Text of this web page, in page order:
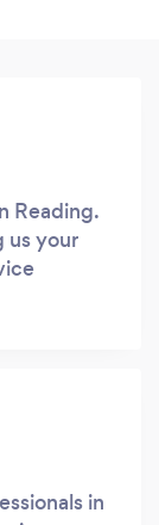
Reading.
us your
in